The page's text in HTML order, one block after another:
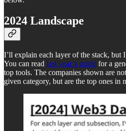
2024 Landscape
I’ll explain each layer of the stack, but
You can read last year’s guide for a
top tools. The companies shown are
given category, but are the top ones in